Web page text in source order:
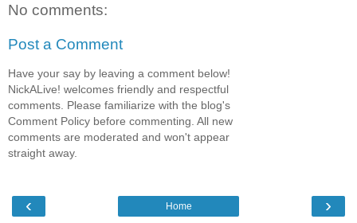
No comments:
Post a Comment
Have your say by leaving a comment below!
NickALive! welcomes friendly and respectful
comments. Please familiarize with the blog's
Comment Policy before commenting. All new
comments are moderated and won't appear
straight away.
‹ ›
Home